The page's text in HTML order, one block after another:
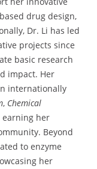
drug design,
Dr. Li has led
projects since
basic research
impact. Her
internationally
, Chemical
earning her
Beyond
to enzyme
her